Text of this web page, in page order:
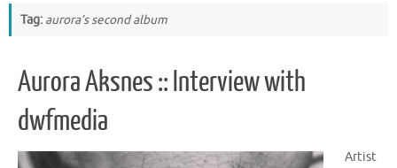
Tag: aurora’s second album
Aurora Aksnes :: Interview with
dwfmedia
Artist